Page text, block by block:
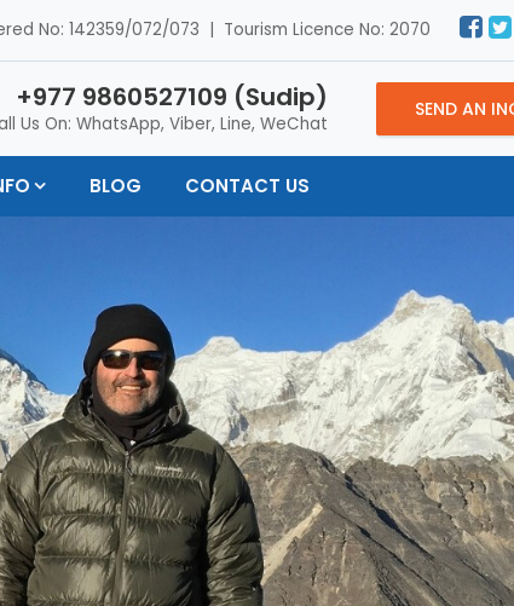
No: 142359/072/073 | Tourism Licence No: 2070
+977 9860527109 (Sudip)
Us On: WhatsApp, Viber, Line, WeChat
SEND AN
BLOG CONTACT US